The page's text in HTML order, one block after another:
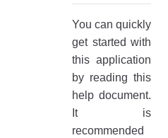
You can quickly
get started with
this application
by reading this
help document.
It is
recommended